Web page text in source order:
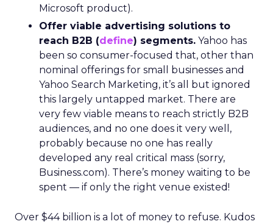
Microsoft product).
Offer viable advertising solutions to
reach B2B (define) segments. Yahoo has
been so consumer-focused that, other than
nominal offerings for small businesses and
Yahoo Search Marketing, it’s all but ignored
this largely untapped market. There are
very few viable means to reach strictly B2B
audiences, and no one does it very well,
probably because no one has really
developed any real critical mass (sorry,
Business.com). There’s money waiting to be
spent — if only the right venue existed!
Over $44 billion is a lot of money to refuse. Kudos